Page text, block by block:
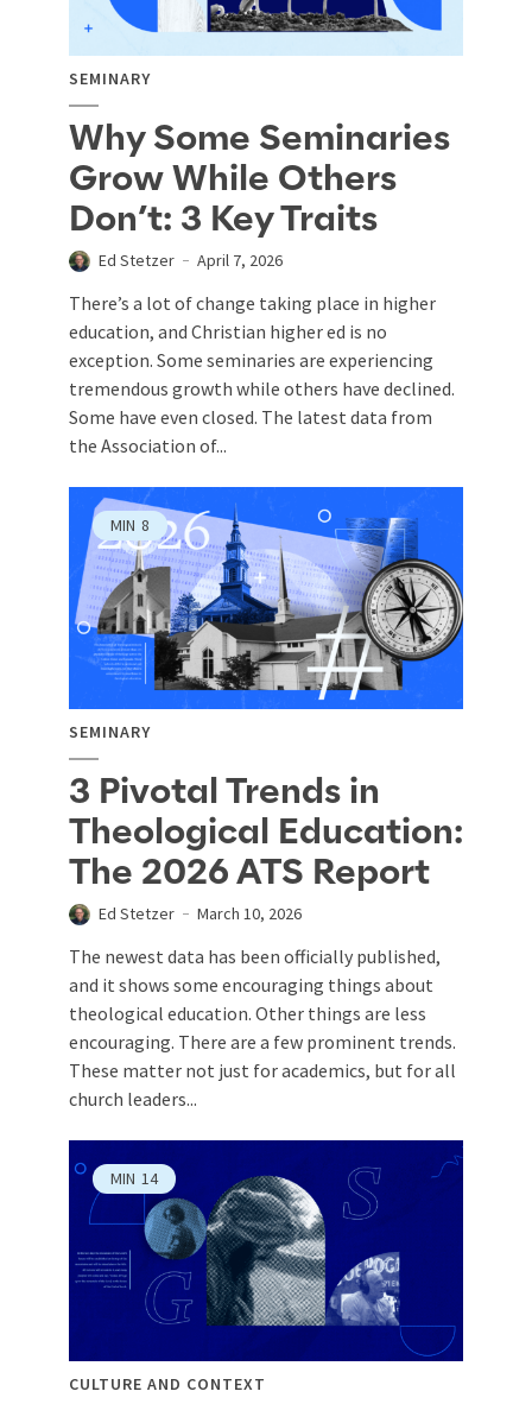
SEMINARY
Why Some Seminaries
Grow While Others
Don’t: 3 Key Traits
Ed Stetzer April 7, 2026
There’s a lot of change taking place in higher
education, and Christian higher ed is no
exception. Some seminaries are experiencing
tremendous growth while others have declined.
Some have even closed. The latest data from
the Association of...
MIN 8
SEMINARY
3 Pivotal Trends in
Theological Education:
The 2026 ATS Report
Ed Stetzer March 10, 2026
The newest data has been officially published,
and it shows some encouraging things about
theological education. Other things are less
encouraging. There are a few prominent trends.
These matter not just for academics, but for all
church leaders...
MIN 14
CULTURE AND CONTEXT